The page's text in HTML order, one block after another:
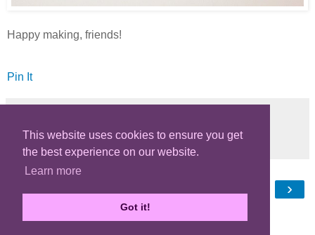
This website uses cookies to ensure you get
the best experience on our website.
Learn more
Got it!
Happy making, friends!
Pin It
Share
›